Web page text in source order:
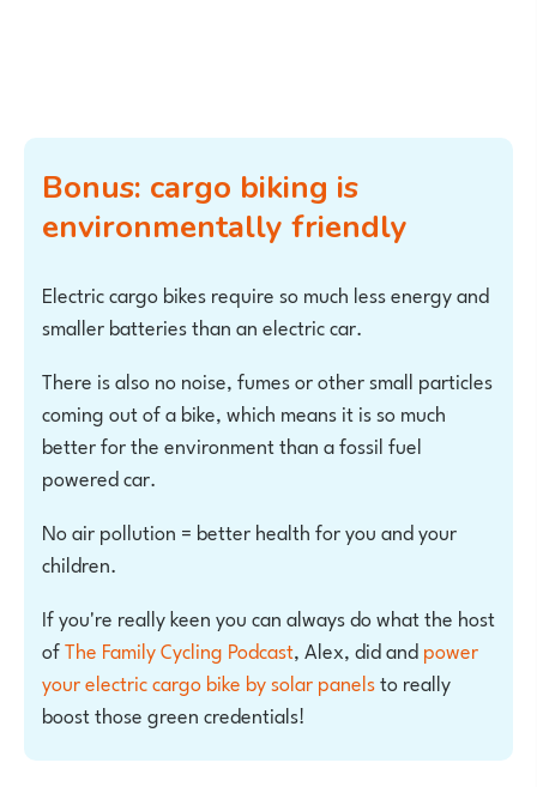
Bonus: cargo biking is
environmentally friendly
Electric cargo bikes require so much less energy and
smaller batteries than an electric car.
There is also no noise, fumes or other small particles
coming out of a bike, which means it is so much
better for the environment than a fossil fuel
powered car.
No air pollution = better health for you and your
children.
If you're really keen you can always do what the host
ofThe Family Cycling Podcast, Alex, did andpower
your electric cargo bike by solar panelsto really
boost those green credentials!